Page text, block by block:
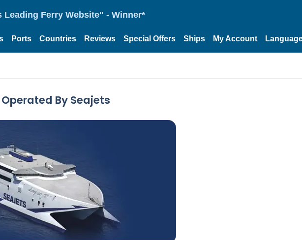
Leading Ferry Website" - Winner*
Ports Countries Reviews Special Offers Ships My Account
By Seajets